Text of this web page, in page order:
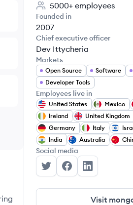
5000+ employees
Founded in
2007
Chief executive officer
Dev Ittycheria
Markets
Open Source Software
Developer Tools
Employees live in
United States Mexico
Ireland
United Kingdom
Germany
Italy
India
Australia
Social media
MongoDB's Twitter
MongoDB'sMongoDB's
Visit